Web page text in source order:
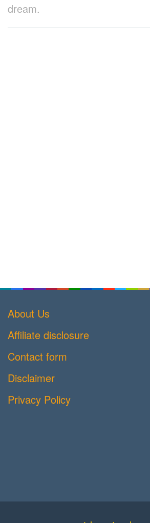
dream.
About Us
Affiliate disclosure
Contact form
Disclaimer
Privacy Policy